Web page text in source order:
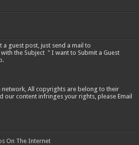
a guest post, just send a mail to
the Subject " I want to Submit a Guest
All copyrights are belong to their
our content infringes your rights, please Email
On The Internet